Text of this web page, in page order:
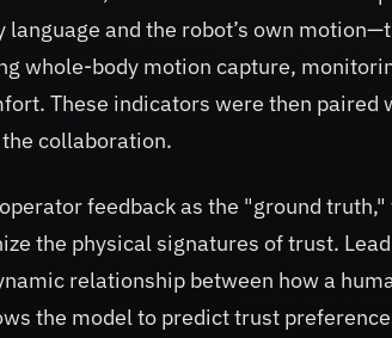
language and the robot’s own
whole-body motion capture,
These indicators were then
collaboration.
feedback as the "ground
the physical signatures of trust.
relationship between how a
the model to predict trust